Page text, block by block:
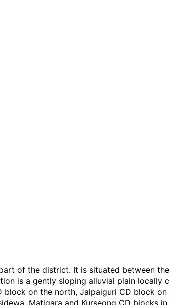
of the district. It is situated between the
is a gently sloping alluvial plain locally
block on the north, Jalpaiguri CD block
Matigara and Kurseong CD blocks